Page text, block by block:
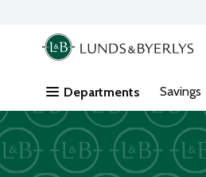
Skip header to page content
.
Departments Savings